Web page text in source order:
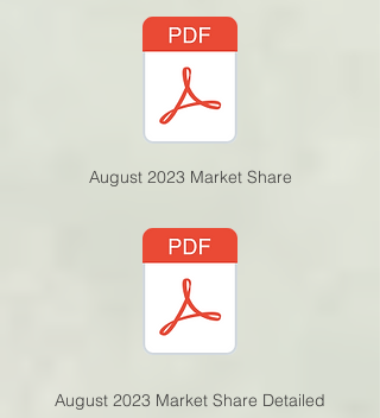
August 2023 Market Share
August 2023 Market Share Detailed